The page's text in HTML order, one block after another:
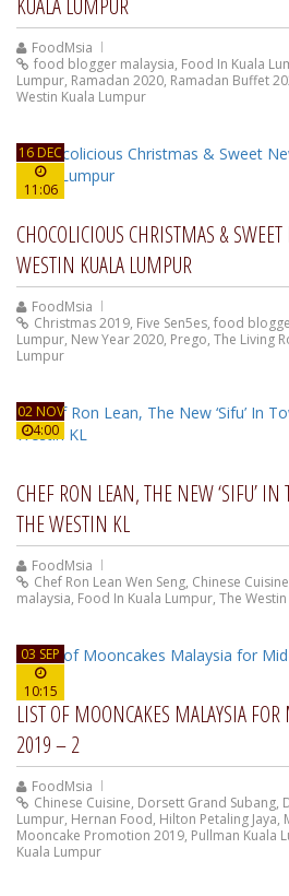
FoodMsia
food blogger malaysia, Food In Kuala
Lumpur, Ramadan 2020, Ramadan Buffet
Westin Kuala Lumpur
16 DEC
11:06
CHOCOLICIOUS CHRISTMAS &
WESTIN KUALA LUMPUR
FoodMsia
Christmas 2019, Five Sen5es, food
Lumpur, New Year 2020, Prego, The Living
Lumpur
02 NOV
4:00
CHEF RON LEAN, THE NEW ‘SIFU’
THE WESTIN KL
FoodMsia
Chef Ron Lean Wen Seng, Chinese Cuisine
malaysia, Food In Kuala Lumpur, The
03 SEP
10:15
LIST OF MOONCAKES MALAYSIA
2019 – 2
FoodMsia
Chinese Cuisine, Dorsett Grand Subang,
Lumpur, Hernan Food, Hilton Petaling Jaya,
Mooncake Promotion 2019, Pullman Kuala
Kuala Lumpur